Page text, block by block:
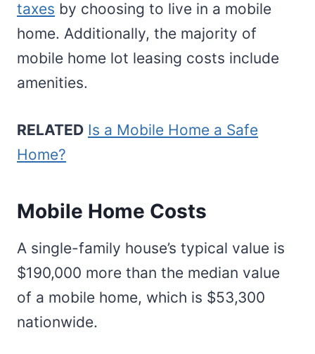
taxes by choosing to live in a mobile
home. Additionally, the majority of
mobile home lot leasing costs include
amenities.
RELATED Is a Mobile Home a Safe
Home?
Mobile Home Costs
A single-family house’s typical value is
$190,000 more than the median value
of a mobile home, which is $53,300
nationwide.